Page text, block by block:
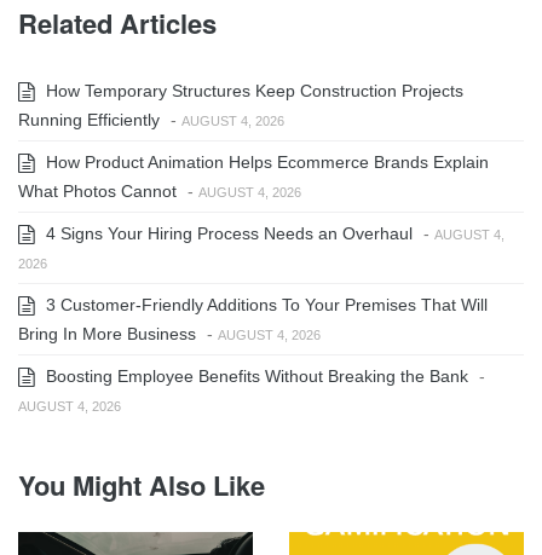
Related Articles
How Temporary Structures Keep Construction Projects
Running Efficiently - AUGUST 4, 2026
How Product Animation Helps Ecommerce Brands Explain
What Photos Cannot - AUGUST 4, 2026
4 Signs Your Hiring Process Needs an Overhaul - AUGUST 4,
2026
3 Customer-Friendly Additions To Your Premises That Will
Bring In More Business - AUGUST 4, 2026
Boosting Employee Benefits Without Breaking the Bank -
AUGUST 4, 2026
You Might Also Like